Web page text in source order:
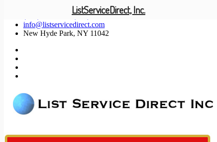
(201) 585-1447 (800) 371-5487
info@listservicedirect.com
New Hyde Park, NY 11042
ListServiceDirect, Inc.